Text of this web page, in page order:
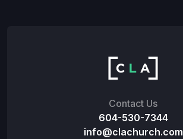
Contact Us
604-530-7344
info@clachurch.com